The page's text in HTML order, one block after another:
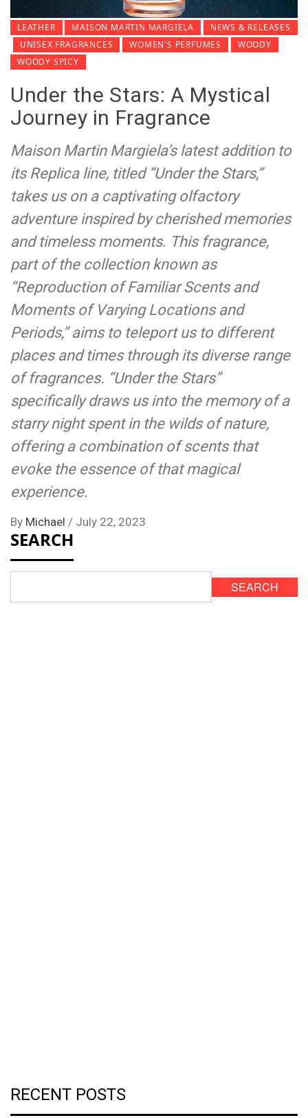
LEATHER MAISON MARTIN MARGIELA
NEWS & RELEASES
UNISEX FRAGRANCES
WOMEN'S PERFUMES
WOODY
WOODY SPICY
Under the Stars: A Mystical
Journey in Fragrance
Maison Martin Margiela’s latest addition to
its Replica line, titled “Under the Stars,”
takes us on a captivating olfactory
adventure inspired by cherished memories
and timeless moments. This fragrance,
part of the collection known as
“Reproduction of Familiar Scents and
Moments of Varying Locations and
Periods,” aims to teleport us to different
places and times through its diverse range
of fragrances. “Under the Stars”
specifically draws us into the memory of a
starry night spent in the wilds of nature,
offering a combination of scents that
evoke the essence of that magical
experience.
By Michael / July 22, 2023
SEARCH
SEARCH
RECENT POSTS